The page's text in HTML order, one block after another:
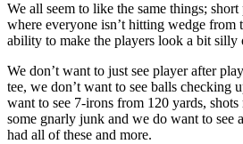
We all seem to like the same things;
where everyone isn’t hitting wedge from
ability to make the players look a bit silly
We don’t want to just see player after
tee, we don’t want to see balls checking
want to see 7-irons from 120 yards,
some gnarly junk and we do want to see
had all of these and more.